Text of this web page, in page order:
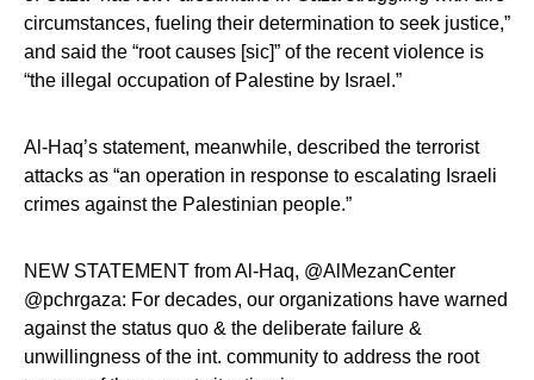
circumstances, fueling their determination to seek justice,”
and said the “root causes [sic]” of the recent violence is
“the illegal occupation of Palestine by Israel.”
Al-Haq’s statement, meanwhile, described the terrorist
attacks as “an operation in response to escalating Israeli
crimes against the Palestinian people.”
NEW STATEMENT from Al-Haq, @AlMezanCenter
@pchrgaza: For decades, our organizations have warned
against the status quo & the deliberate failure &
unwillingness of the int. community to address the root